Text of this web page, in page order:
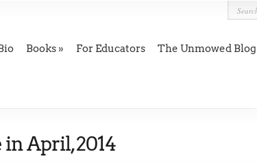
Books For Educators The Unmowed Blog
in April, 2014